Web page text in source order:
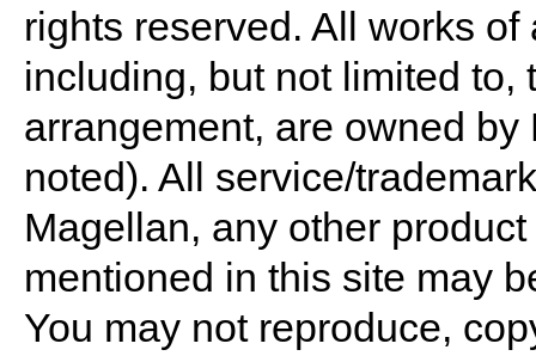
rights reserved. All works
including, but not limited to,
arrangement, are owned
noted). All service/
Magellan, any other
mentioned in this site may
You may not reproduce,